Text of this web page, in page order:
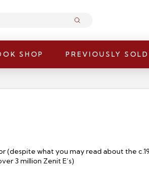
Submit
SHOP PREVIOUSLY SOLD
what you may read about the
3 million Zenit E’s)